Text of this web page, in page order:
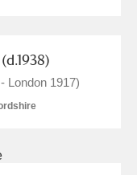
London 1917)